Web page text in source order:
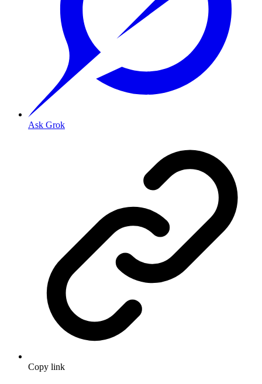
Ask Grok
Copy link